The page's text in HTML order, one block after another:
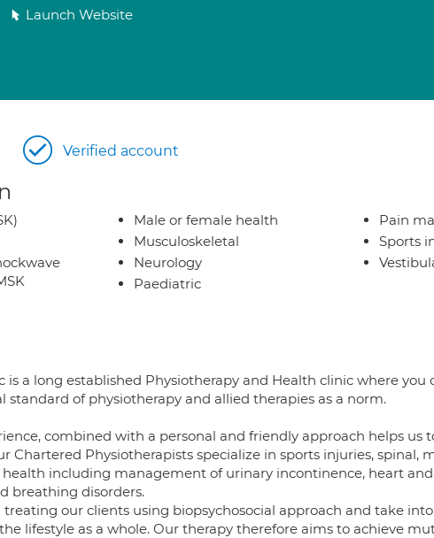
Launch Website
Verified account
Male or female health
Musculoskeletal
Neurology
Paediatric
Pain
Sports
is a long established Physiotherapy and Health clinic where
standard of physiotherapy and allied therapies as a norm.
combined with a personal and friendly approach helps us
Chartered Physiotherapists specialize in sports injuries, spinal,
health including management of urinary incontinence, heart
breathing disorders.
our clients using biopsychosocial approach and take
lifestyle as a whole. Our therapy therefore aims to achieve